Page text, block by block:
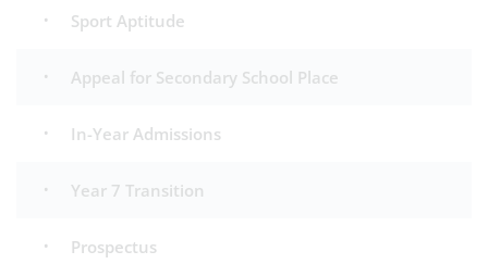
Sport Aptitude
Appeal for Secondary School Place
In-Year Admissions
Year 7 Transition
Prospectus